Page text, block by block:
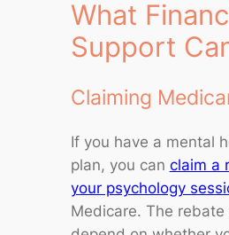
What
Support
Claiming
If you have a mental
plan, you can claim a
your psychology
Medicare. The